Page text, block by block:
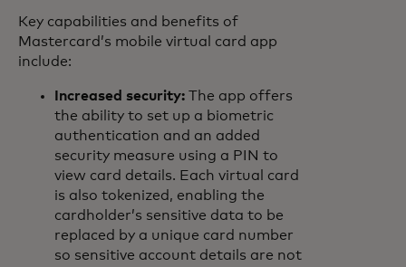
Key capabilities and benefits of
Mastercard’s mobile virtual card app
include:
Increased security: The app offers
the ability to set up a biometric
authentication and an added
security measure using a PIN to
view card details. Each virtual card
is also tokenized, enabling the
cardholder’s sensitive data to be
replaced by a unique card number
so sensitive account details are not